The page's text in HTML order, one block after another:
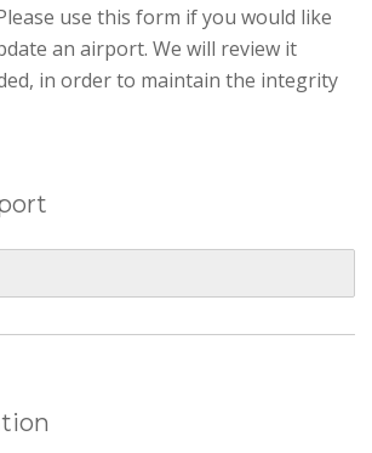
Blog
Join
use this form if you would like
an airport. We will review it
in order to maintain the integrity